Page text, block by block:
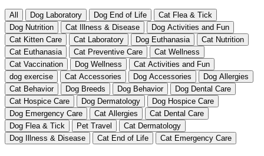
All Dog Laboratory Dog End of Life
Cat Flea & Tick
Dog Nutrition
Cat Illness & Disease
Dog Activities and Fun
Cat Kitten Care
Cat Laboratory Dog Euthanasia
Cat Nutrition
Cat Euthanasia
Cat Preventive Care
Cat Wellness
Cat Vaccination
Dog Wellness
Cat Activities and Fun
dog exercise
Cat Accessories Dog Accessories
Dog Allergies
Cat Behavior
Dog Breeds Dog Behavior
Dog Dental Care
Cat Hospice Care
Dog Dermatology
Dog Hospice Care
Dog Emergency Care
Cat Allergies
Cat Dental Care
Dog Flea & Tick
Pet Travel
Cat Dermatology
Dog Illness & Disease
Cat End of Life Cat Emergency Care